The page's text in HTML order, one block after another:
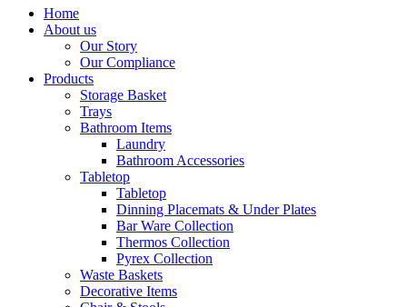
Home
About us
Our Story
Our Compliance
Products
Storage Basket
Trays
Bathroom Items
Laundry
Bathroom Accessories
Tabletop
Tabletop
Dinning Placemats & Under Plates
Bar Ware Collection
Thermos Collection
Pyrex Collection
Waste Baskets
Decorative Items